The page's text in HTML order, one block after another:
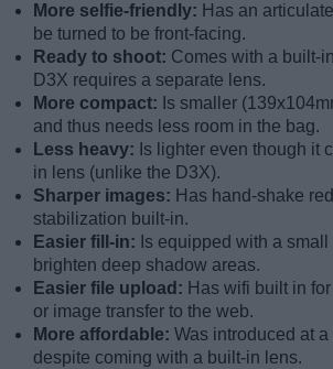
More selfie-friendly: Has an
be turned to be front-facing.
Ready to shoot: Comes with a built-
D3X requires a separate lens.
More compact: Is smaller
and thus needs less room in the bag.
Less heavy: Is lighter even though it
in lens (unlike the D3X).
Sharper images: Has hand-shake
stabilization built-in.
Easier fill-in: Is equipped with a
brighten deep shadow areas.
Easier file upload: Has wifi built in
or image transfer to the web.
More affordable: Was introduced at
despite coming with a built-in lens.